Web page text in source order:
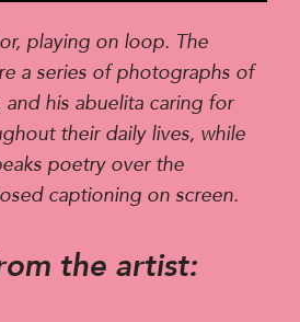
playing on loop. The
a series of photographs of
and his abuelita caring for
their daily lives, while
poetry over the
captioning on screen.
the artist: